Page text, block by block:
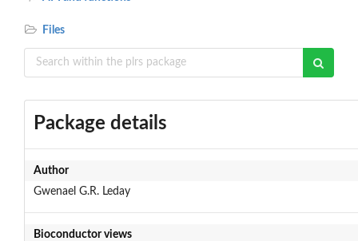
Files
Package details
Author
Gwenael G.R. Leday
Bioconductor views